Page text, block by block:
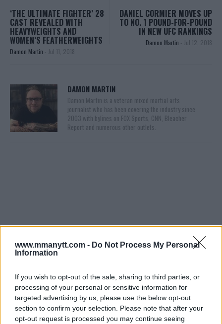
www.mmanytt.com - Do Not Process My Personal
Information
If you wish to opt-out of the sale, sharing to third parties, or
processing of your personal or sensitive information for
targeted advertising by us, please use the below opt-out
section to confirm your selection. Please note that after your
opt-out request is processed you may continue seeing
‘THE ULTIMATE FIGHTER’ 28
CAST REVEALED WITH
HEAVYWEIGHTS AND
WOMEN’S FEATHERWEIGHTS
Damon Martin - Jul 11, 2018
DANIEL CORMIER MOVES UP
TO NO. 1 POUND-FOR-POUND
IN NEW UFC RANKINGS
Damon Martin - Jul 12, 2018
DAMON MARTIN
Damon Martin is a veteran mixed martial arts
journalist who has been covering the industry since
2003 with bylines on FOX Sports, CNN, Bleacher
Report and numerous other outlets.
You must belogged into post a comment.
TRENDING POSTS
LATEST ARTICLES
DILLON DANIS
HYPE FC PLANNING DILLON DANIS VS
CHANKO ZAYNUKOV SHOWDOWN